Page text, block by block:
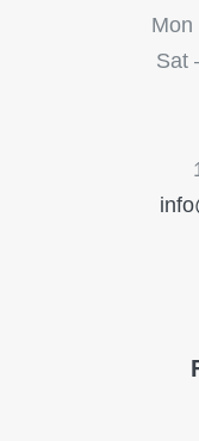
Mon
Sat